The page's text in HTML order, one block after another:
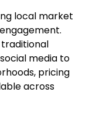
local market
traditional
media to
pricing
across